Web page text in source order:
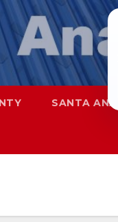
SANTA ANA